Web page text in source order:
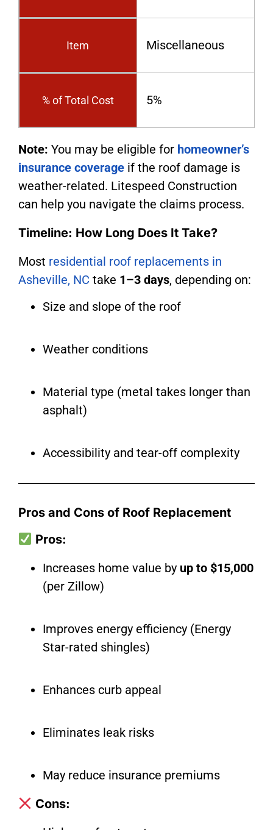
Item Miscellaneous
% of Total Cost 5%
Note: You may be eligible for homeowner’s
insurance coverage if the roof damage is
weather-related. Litespeed Construction
can help you navigate the claims process.
Timeline: How Long Does It Take?
Most residential roof replacements in
Asheville, NC take 1–3 days, depending on:
Size and slope of the roof
Weather conditions
Material type (metal takes longer than
asphalt)
Accessibility and tear-off complexity
Pros and Cons of Roof Replacement
Pros:
Increases home value by up to $15,000
(per Zillow)
Improves energy efficiency (Energy
Star-rated shingles)
Enhances curb appeal
Eliminates leak risks
May reduce insurance premiums
Cons: